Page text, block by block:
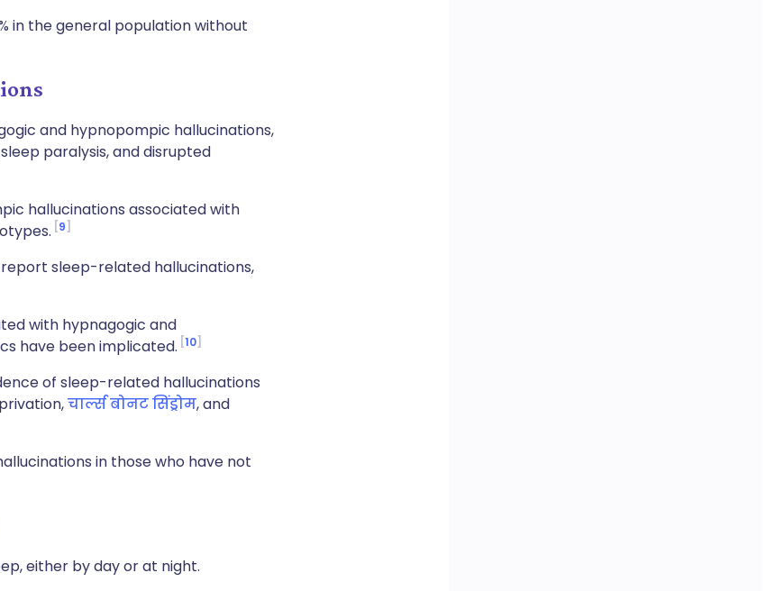
in the general population without
and hypnopompic hallucinations,
paralysis, and disrupted
hallucinations associated with
9
sleep-related hallucinations,
with hypnagogic and
have been implicated. 10
of sleep-related hallucinations
चार्ल्स बोनट सिंड्रोम, and
in those who have not
either by day or at night.